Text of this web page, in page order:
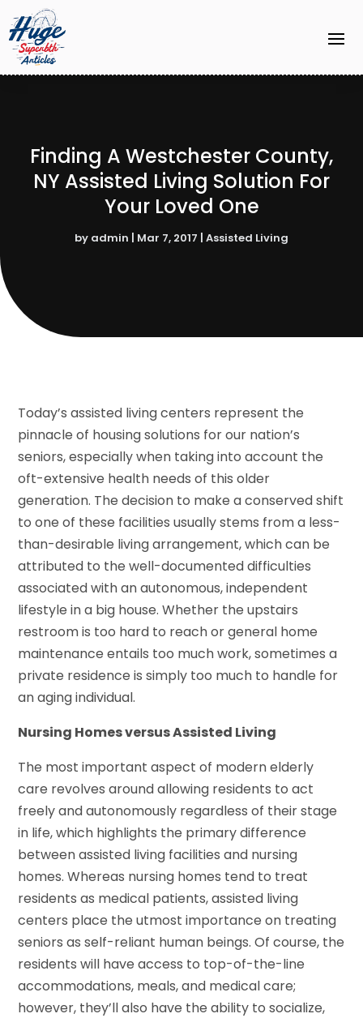
Finding A Westchester County,
NY Assisted Living Solution For
Your Loved One
by admin | Mar 7, 2017 | Assisted Living
Today’s assisted living centers represent the
pinnacle of housing solutions for our nation’s
seniors, especially when taking into account the
oft-extensive health needs of this older
generation. The decision to make a conserved shift
to one of these facilities usually stems from a less-
than-desirable living arrangement, which can be
attributed to the well-documented difficulties
associated with an autonomous, independent
lifestyle in a big house. Whether the upstairs
restroom is too hard to reach or general home
maintenance entails too much work, sometimes a
private residence is simply too much to handle for
an aging individual.
Nursing Homes versus Assisted Living
The most important aspect of modern elderly
care revolves around allowing residents to act
freely and autonomously regardless of their stage
in life, which highlights the primary difference
between assisted living facilities and nursing
homes. Whereas nursing homes tend to treat
residents as medical patients, assisted living
centers place the utmost importance on treating
seniors as self-reliant human beings. Of course, the
residents will have access to top-of-the-line
accommodations, meals, and medical care;
however, they’ll also have the ability to socialize,